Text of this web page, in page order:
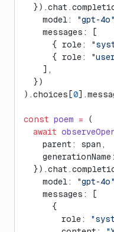
    model:
"gpt-4o"
    messages: [
      { role:
      { role:
    ],
  })
).choices[0
const poem = (
  await
    parent: span,
    model:
"gpt-4o"
    messages: [
      {
        role: